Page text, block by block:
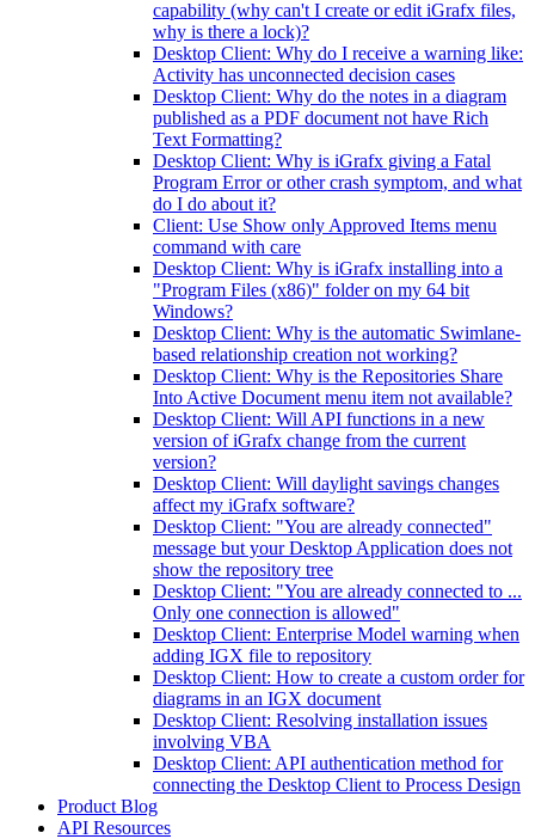
capability (why can't I create or edit iGrafx files,
why is there a lock)?
Desktop Client: Why do I receive a warning like:
Activity has unconnected decision cases
Desktop Client: Why do the notes in a diagram
published as a PDF document not have Rich
Text Formatting?
Desktop Client: Why is iGrafx giving a Fatal
Program Error or other crash symptom, and what
do I do about it?
Client: Use Show only Approved Items menu
command with care
Desktop Client: Why is iGrafx installing into a
"Program Files (x86)" folder on my 64 bit
Windows?
Desktop Client: Why is the automatic Swimlane-
based relationship creation not working?
Desktop Client: Why is the Repositories Share
Into Active Document menu item not available?
Desktop Client: Will API functions in a new
version of iGrafx change from the current
version?
Desktop Client: Will daylight savings changes
affect my iGrafx software?
Desktop Client: "You are already connected"
message but your Desktop Application does not
show the repository tree
Desktop Client: "You are already connected to ...
Only one connection is allowed"
Desktop Client: Enterprise Model warning when
adding IGX file to repository
Desktop Client: How to create a custom order for
diagrams in an IGX document
Desktop Client: Resolving installation issues
involving VBA
Desktop Client: API authentication method for
connecting the Desktop Client to Process Design
Product Blog
API Resources